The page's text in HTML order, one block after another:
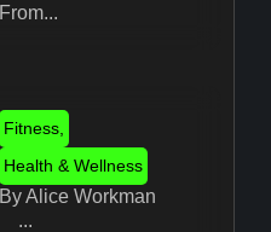
From...
Fitness,
Health & Wellness
By Alice Workman
...